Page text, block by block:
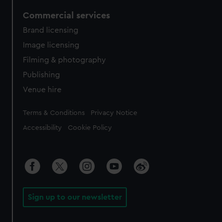
Commercial services
Brand licensing
Image licensing
Filming & photography
Publishing
Venue hire
Legal
Terms & Conditions Privacy Notice
Accessibility Cookie Policy
Sign up to our newsletter